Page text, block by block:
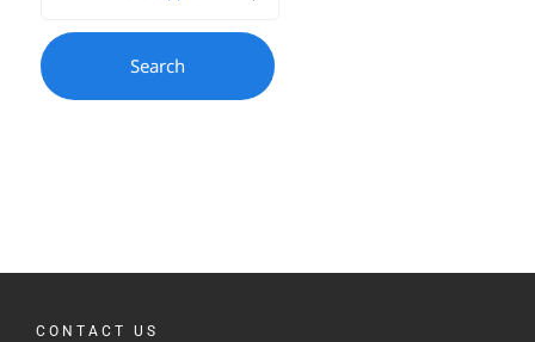
CONTACT US